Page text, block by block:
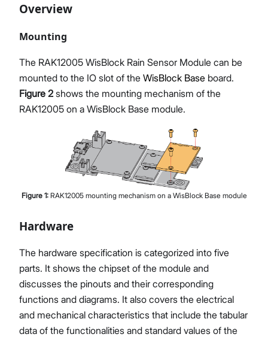
Overview
Mounting
The RAK12005 WisBlock Rain Sensor Module can be
mounted to the IO slot of the WisBlock Base board.
Figure 2 shows the mounting mechanism of the
RAK12005 on a WisBlock Base module.
Figure 1: RAK12005 mounting mechanism on a WisBlock Base module
Hardware
The hardware specification is categorized into five
parts. It shows the chipset of the module and
discusses the pinouts and their corresponding
functions and diagrams. It also covers the electrical
and mechanical characteristics that include the tabular
data of the functionalities and standard values of the